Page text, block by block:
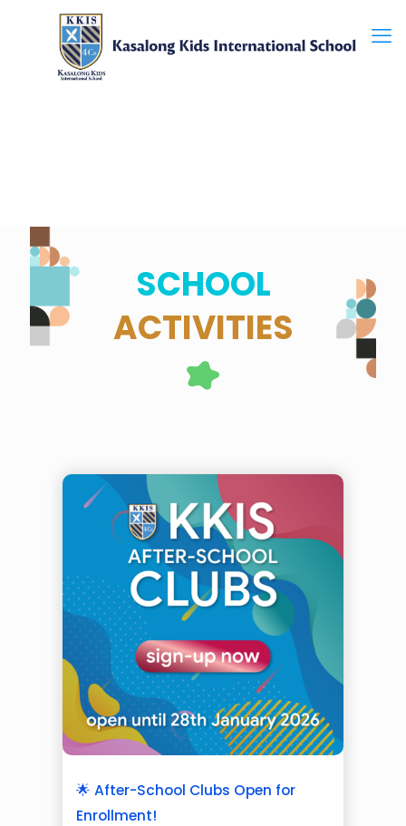
SCHOOL
ACTIVITIES
🌟 After-School Clubs Open for
Enrollment!